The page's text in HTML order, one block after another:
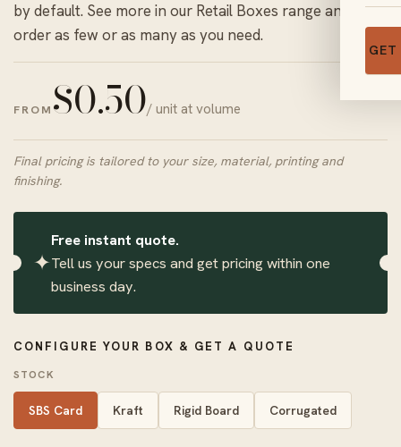
by default. See more in our Retail Boxes range and
order as few or as many as you need.
FROM $0.50/ unit at volume
Final pricing is tailored to your size, material, printing and
finishing.
✦
Free instant quote.
Tell us your specs and get pricing within one
business day.
CONFIGURE YOUR BOX & GET A QUOTE
STOCK
SBS Card Kraft Rigid Board Corrugated